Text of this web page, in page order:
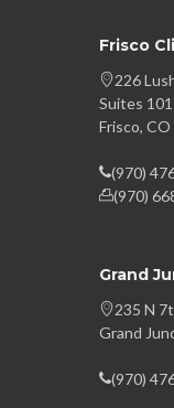
Frisco
226
Suites
Frisco,
(970)
(970)
Grand
235 N
Grand
(970)